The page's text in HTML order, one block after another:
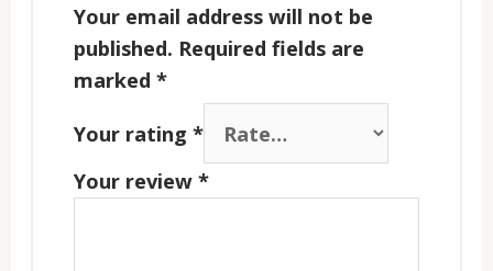
Your email address will not be
published. Required fields are
marked *
Your rating *
Your review *